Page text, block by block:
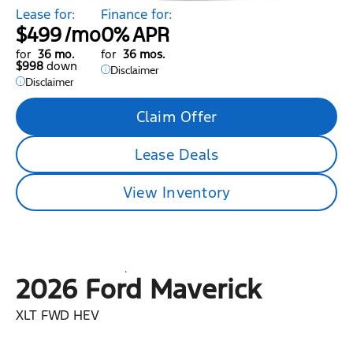
Lease for:
$499/mo
for 36 mo.
$998 down
Disclaimer
Finance for:
0%APR
for 36 mos.
Disclaimer
Claim Offer
Lease Deals
View Inventory
2026 Ford Maverick
XLT FWD HEV